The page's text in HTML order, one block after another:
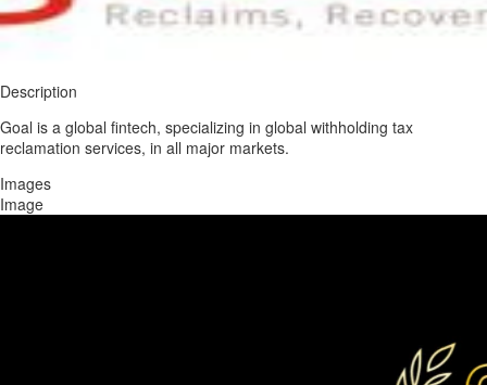
Description
Goal is a global fintech, specializing in global withholding tax
reclamation services, in all major markets.
Images
Image